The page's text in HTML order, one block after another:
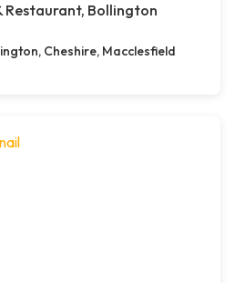
Restaurant, Bollington
Cheshire, Macclesfield